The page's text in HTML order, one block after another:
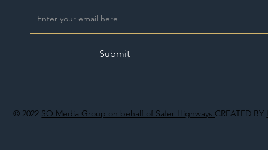
© 2022 SO Media Group on behalf of Safer Highways CREATED BY
Submit